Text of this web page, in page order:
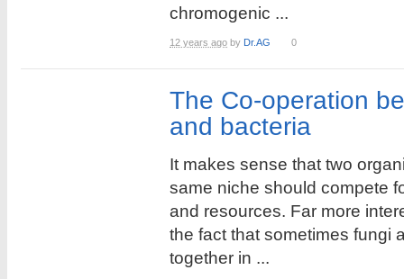
chromogenic ...
12 years ago by Dr.AG 0
The Co-operation
and bacteria
It makes sense that two
same niche should compete
and resources. Far more
the fact that sometimes fungi
together in ...